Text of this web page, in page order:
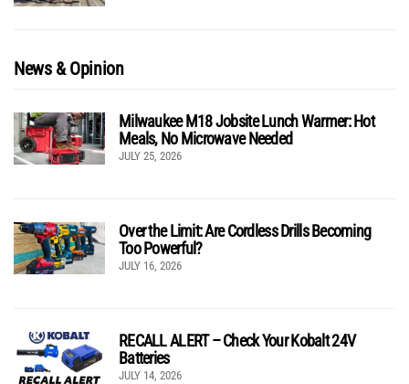
News & Opinion
Milwaukee M18 Jobsite Lunch Warmer: Hot
Meals, No Microwave Needed
JULY 25, 2026
Over the Limit: Are Cordless Drills Becoming
Too Powerful?
JULY 16, 2026
RECALL ALERT – Check Your Kobalt 24V
Batteries
JULY 14, 2026